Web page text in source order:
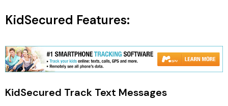
KidSecured Features:
KidSecured Track Text Messages